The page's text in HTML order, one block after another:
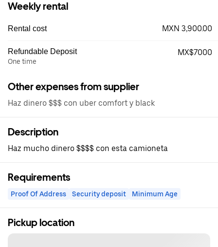
Weekly rental
Rental cost MXN 3,900.00
Refundable Deposit
One time
MX$7000
Other expenses from supplier
Haz dinero $$$ con uber comfort y black
Description
Haz mucho dinero $$$$ con esta camioneta
Requirements
Proof Of Address Security deposit Minimum Age
Pickup location